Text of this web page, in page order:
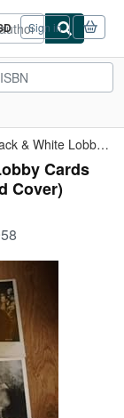
Sign in
4 Original Vintage Black & White Lobby Cards for Grand National ...
Cards
Cover)